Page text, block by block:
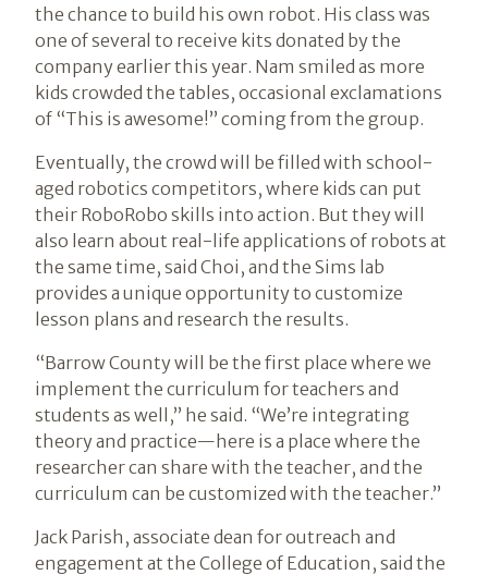
the chance to build his own robot. His class was
one of several to receive kits donated by the
company earlier this year. Nam smiled as more
kids crowded the tables, occasional exclamations
of “This is awesome!” coming from the group.
Eventually, the crowd will be filled with school-
aged robotics competitors, where kids can put
their RoboRobo skills into action. But they will
also learn about real-life applications of robots at
the same time, said Choi, and the Sims lab
provides a unique opportunity to customize
lesson plans and research the results.
“Barrow County will be the first place where we
implement the curriculum for teachers and
students as well,” he said. “We’re integrating
theory and practice—here is a place where the
researcher can share with the teacher, and the
curriculum can be customized with the teacher.”
Jack Parish, associate dean for outreach and
engagement at the College of Education, said the